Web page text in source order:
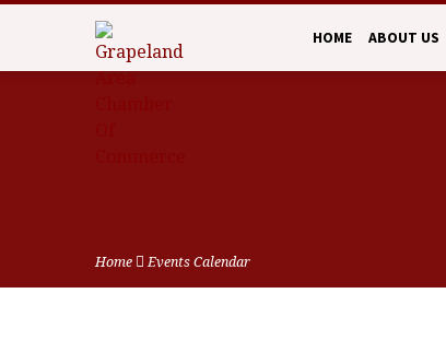
HOME ABOUT US
Home Events Calendar